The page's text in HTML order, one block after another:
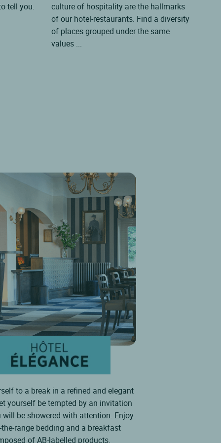
tell you.
culture of hospitality are the hallmarks
of our hotel-restaurants. Find a diversity
of places grouped under the same
values ...
to a break in a refined and elegant
yourself be tempted by an invitation
will be showered with attention. Enjoy
range bedding and a breakfast
of AB-labelled products.